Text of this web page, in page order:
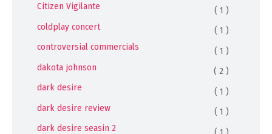
Citizen Vigilante
( 1 )
coldplay concert
( 1 )
controversial commercials
( 1 )
dakota johnson
( 2 )
dark desire
( 1 )
dark desire review
( 1 )
dark desire seasin 2